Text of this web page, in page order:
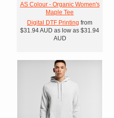
AS Colour - Organic Women's
Maple Tee
Digital DTF Printing from
$31.94AUD as low as $31.94
AUD